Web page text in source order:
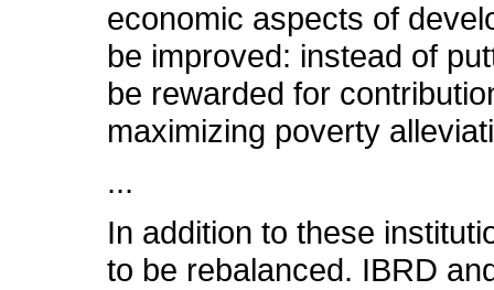
economic aspects of
be improved: instead of
be rewarded for
maximizing poverty
...
In addition to these
to be rebalanced. IBRD